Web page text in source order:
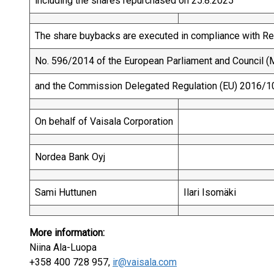
The share buybacks are executed in compliance with
No. 596/2014 of the European Parliament and Council
and the Commission Delegated Regulation (EU) 2016/
On behalf of Vaisala Corporation
Nordea Bank Oyj
Sami Huttunen Ilari Isomäki
More information:
Niina Ala-Luopa
+358 400 728 957, ir@vaisala.com